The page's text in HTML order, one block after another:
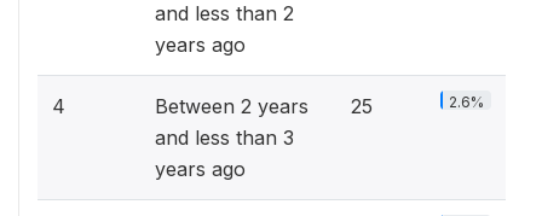
and less than 2
years ago
4
Between 2 years
and less than 3
years ago
25 2.6%